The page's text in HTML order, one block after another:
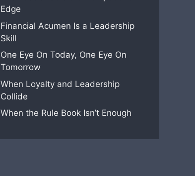
Edge
Financial Acumen Is a Leadership
Skill
One Eye On Today, One Eye On
Tomorrow
When Loyalty and Leadership
Collide
When the Rule Book Isn’t Enough